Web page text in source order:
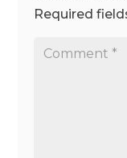
Required